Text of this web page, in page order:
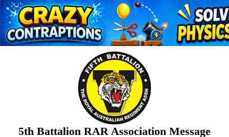
5th Battalion RAR Association Message